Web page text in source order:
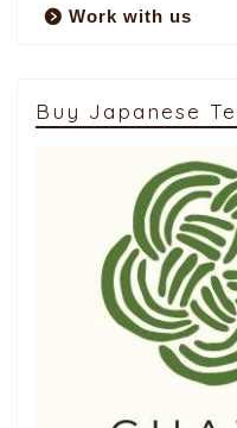
Work with us
Buy Japanese